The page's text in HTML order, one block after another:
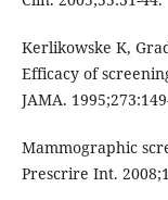
Kerlikowske K,
Efficacy of
JAMA.
Mammographic
Prescrire Int.